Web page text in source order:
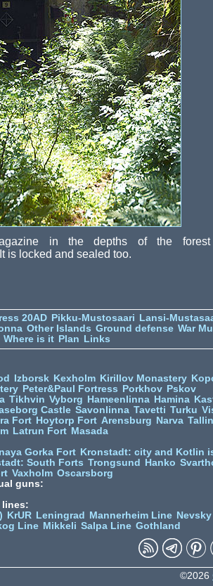
in the depths of the
is locked and sealed too.
20AD Pikku-Mustosaari
Lansi-
Other Islands Ground defense War
Where is it Plan Links
Izborsk Kexholm Kirillov Monastery
Peter&Paul Fortress Porkhov Pskov
Tikhvin Vyborg Hameenlinna Hamina
Castle Savonlinna Tavetti Turku
Fort Hoytorp Fort Arensburg Narva
Latrun Fort Masada
Gorka Fort
Kronstadt: city and Kotlin
South Forts Trongsund Hanko
Vaxholm Oscarsborg
guns:
lines:
KrUR Leningrad Mannerheim Line Nevsky
Line Mikkeli Salpa Line Gothland
©2026